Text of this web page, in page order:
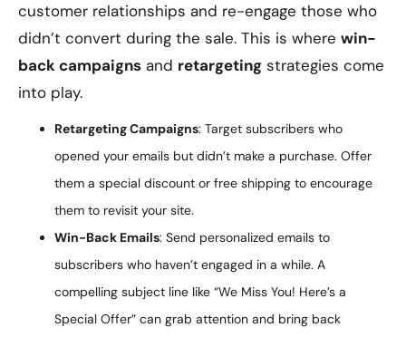
customer relationships and re-engage those who
didn’t convert during the sale. This is where win-
back campaigns and retargeting strategies come
into play.
Retargeting Campaigns: Target subscribers who
opened your emails but didn’t make a purchase. Offer
them a special discount or free shipping to encourage
them to revisit your site.
Win-Back Emails: Send personalized emails to
subscribers who haven’t engaged in a while. A
compelling subject line like “We Miss You! Here’s a
Special Offer” can grab attention and bring back